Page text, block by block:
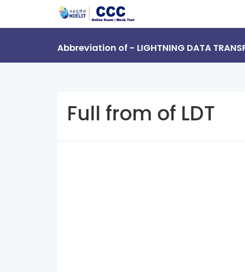
Abbreviation of - LIGHTNING DATA
Full from of LDT